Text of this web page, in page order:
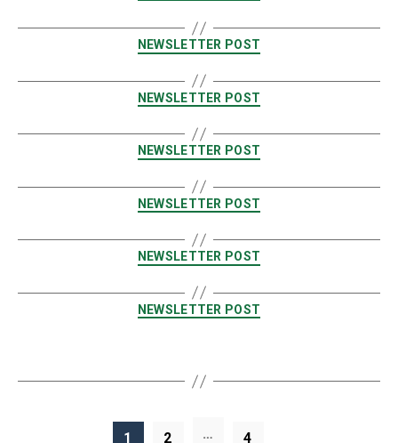
NEWSLETTER POST
NEWSLETTER POST
NEWSLETTER POST
NEWSLETTER POST
NEWSLETTER POST
NEWSLETTER POST
1 2 … 4